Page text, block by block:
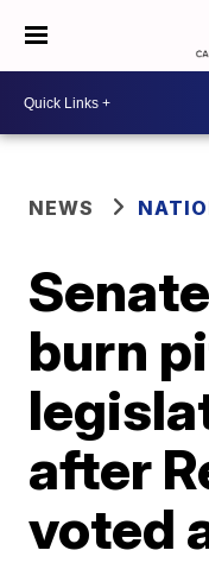
NEWS
burn
after
voted